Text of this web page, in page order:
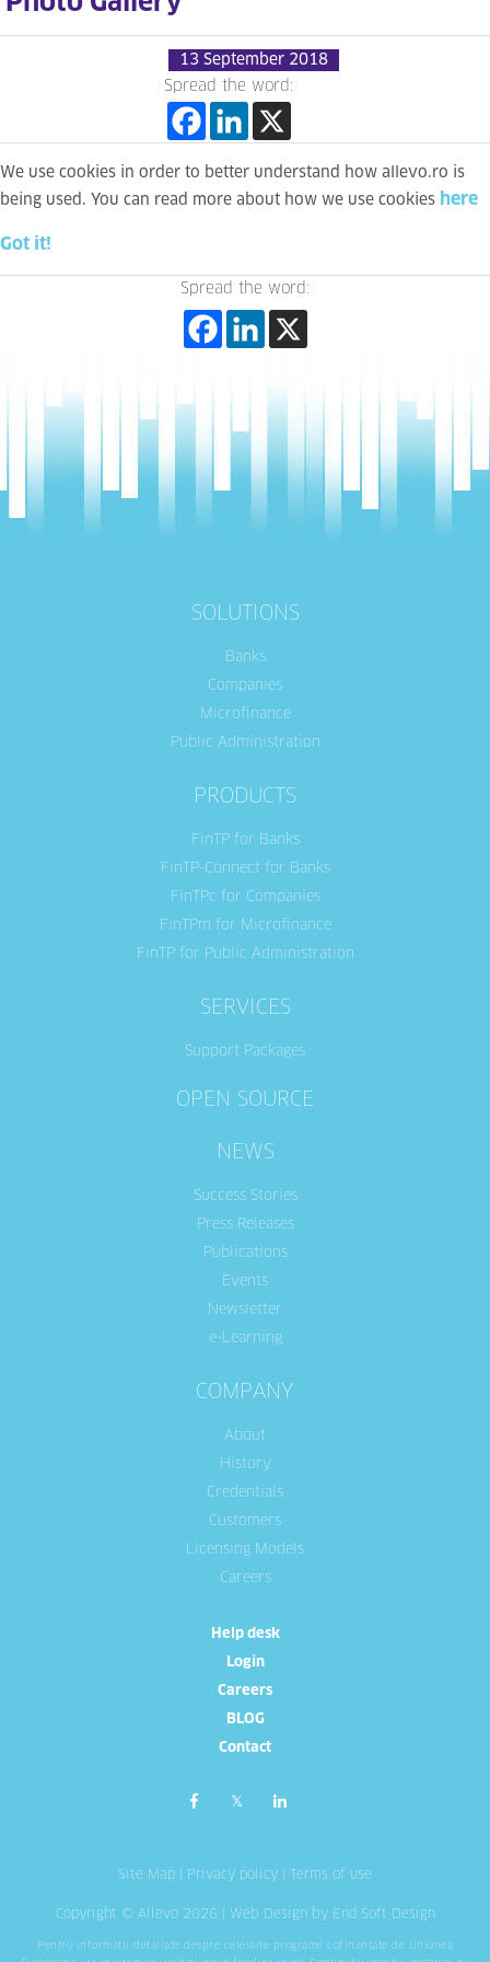
13 September 2018
Spread the word:
We use cookies in order to better understand how allevo.ro is
being used. You can read more about how we use cookies here
Got it!
Spread the word:
SOLUTIONS
Banks
Companies
Microfinance
Public Administration
PRODUCTS
FinTP for Banks
FinTP-Connect for Banks
FinTPc for Companies
FinTPm for Microfinance
FinTP for Public Administration
SERVICES
Support Packages
OPEN SOURCE
NEWS
Success Stories
Press Releases
Publications
Events
Newsletter
e-Learning
COMPANY
About
History
Credentials
Customers
Licensing Models
Careers
Help desk
Login
Careers
BLOG
Contact
Site Map Privacy policy Terms of use
Copyright © Allevo 2026 | Web Designby End Soft Design
Pentru informatii detaliate despre celelalte programe cofinantate de Uniunea